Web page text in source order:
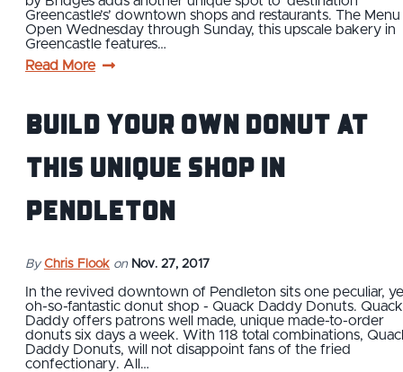
Greencastle’s’ downtown shops and restaurants. The Menu
Open Wednesday through Sunday, this upscale bakery in
Greencastle features…
Read More
Build Your Own Donut at
This Unique Shop in
Pendleton
By Chris Flook on Nov. 27, 2017
In the revived downtown of Pendleton sits one peculiar,
oh-so-fantastic donut shop - Quack Daddy Donuts. Quack
Daddy offers patrons well made, unique made-to-order
donuts six days a week. With 118 total combinations,
Daddy Donuts, will not disappoint fans of the fried
confectionary. All…